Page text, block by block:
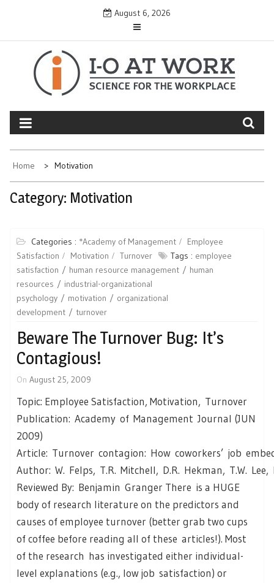
August 6, 2026
Home Motivation
Category: Motivation
Categories : *Academy of Management
Employee
Satisfaction
Motivation Turnover Tags : employee
satisfaction
human resource management
human
resources
industrial-organizational
psychology
motivation
organizational
development
turnover
Beware The Turnover Bug: It’s
Contagious!
On August 25, 2009
Topic: Employee Satisfaction, Motivation, Turnover
Publication: Academy of Management Journal (JUN
2009)
Article: Turnover contagion: How coworkers’ job
Author: W. Felps, T.R. Mitchell, D.R. Hekman, T.W.
Reviewed By: Benjamin Granger There is a HUGE
body of research literature on the predictors and
causes of employee turnover (better grab two cups
of coffee before reading all of these articles!). Most
of the research has investigated either individual-
level explanations (e.g., low job satisfaction) or